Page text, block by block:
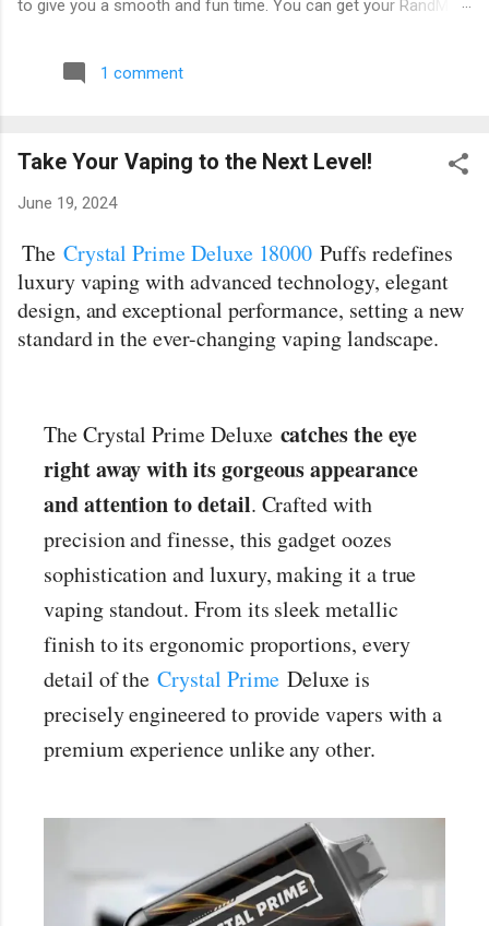
to give you a smooth and fun time. You can get your RandM
It has many features, and the best part is that there are 56
amazing flavors to choose from. You can always find one that
Puffs) The RandM Tornado 7000 is called "Tornado" for a
it lasts for 7000 puffs . This means you don’t have to worry
about buying a new vape every few days. For most people,
7000 puffs can last for weeks, depending on how often they
use it. This long-lasting feature is perfect if you don’t want the
hassle of constantly replacing ...
1 comment
Take Your Vaping to the Next Level!
June 19, 2024
The Crystal Prime Deluxe 18000Puffs redefines
luxury vaping with advanced technology, elegant
design, and exceptional performance, setting a new
standard in the ever-changing vaping landscape.
The Crystal Prime Deluxe catches the eye
right away with its gorgeous appearance
and attention to detail. Crafted with
precision and finesse, this gadget oozes
sophistication and luxury, making it a true
vaping standout. From its sleek metallic
finish to its ergonomic proportions, every
detail of theCrystal Prime Deluxe is
precisely engineered to provide vapers with a
premium experience unlike any other.